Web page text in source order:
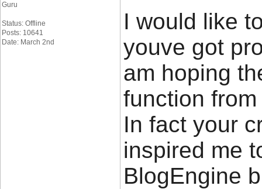
Guru
Status: Offline
Posts: 10641
Date: March 2nd
I would like
youve got
am hoping
function
In fact your
inspired me
BlogEngine